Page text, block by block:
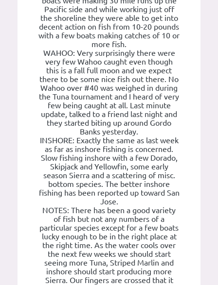
Pacific side and while working just off
the shoreline they were able to get into
decent action on fish from 10-20 pounds
with a few boats making catches of 10 or
more fish.
WAHOO: Very surprisingly there were
very few Wahoo caught even though
this is a fall full moon and we expect
there to be some nice fish out there. No
Wahoo over #40 was weighed in during
the Tuna tournament and I heard of very
few being caught at all. Last minute
update, talked to a friend last night and
they started biting up around Gordo
Banks yesterday.
INSHORE: Exactly the same as last week
as far as inshore fishing is concerned.
Slow fishing inshore with a few Dorado,
Skipjack and Yellowfin, some early
season Sierra and a scattering of misc.
bottom species. The better inshore
fishing has been reported up toward San
Jose.
NOTES: There has been a good variety
of fish but not any numbers of a
particular species except for a few boats
lucky enough to be in the right place at
the right time. As the water cools over
the next few weeks we should start
seeing more Tuna, Striped Marlin and
inshore should start producing more
Sierra. Our fingers are crossed that it